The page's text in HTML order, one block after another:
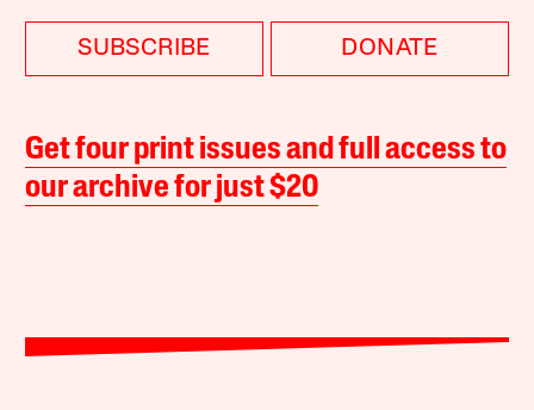
SUBSCRIBE DONATE
Get four print issues and full access to
our archive for just $20